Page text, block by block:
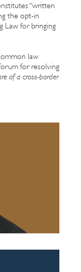
“written
the opt-in
Law for bringing
law
for resolving
of a cross-border